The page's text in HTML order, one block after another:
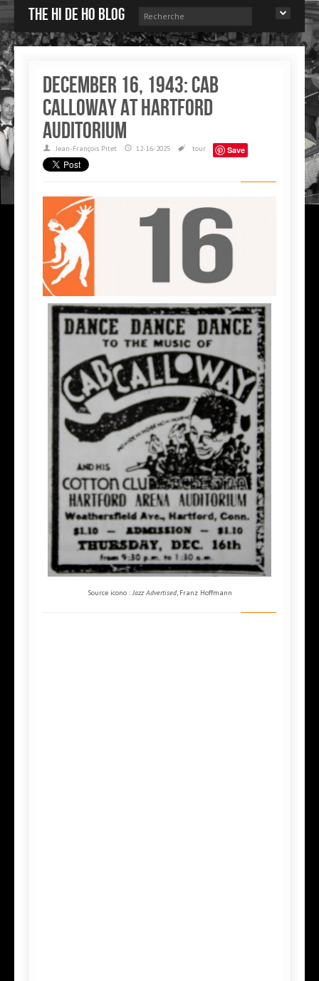
The Hi de Ho blog
December 16, 1943: Cab
Calloway at Hartford
auditorium
Jean-François Pitet 12-16-2025 tour Save
Source icono : Jazz Advertised, Franz Hoffmann